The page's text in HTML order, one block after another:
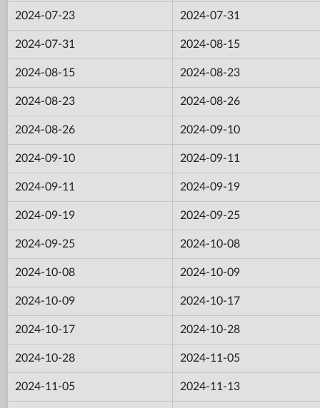
2024-07-23 2024-07-31
2024-07-31 2024-08-15
2024-08-15 2024-08-23
2024-08-23 2024-08-26
2024-08-26 2024-09-10
2024-09-10 2024-09-11
2024-09-11 2024-09-19
2024-09-19 2024-09-25
2024-09-25 2024-10-08
2024-10-08 2024-10-09
2024-10-09 2024-10-17
2024-10-17 2024-10-28
2024-10-28 2024-11-05
2024-11-05 2024-11-13